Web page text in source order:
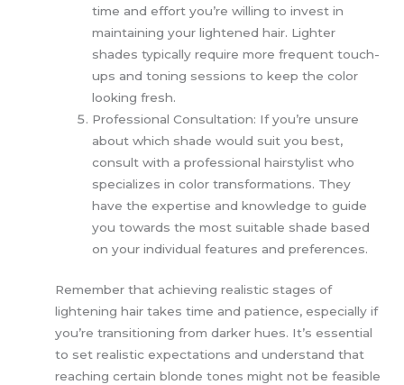
time and effort you’re willing to invest in
maintaining your lightened hair. Lighter
shades typically require more frequent touch-
ups and toning sessions to keep the color
looking fresh.
Professional Consultation: If you’re unsure
about which shade would suit you best,
consult with a professional hairstylist who
specializes in color transformations. They
have the expertise and knowledge to guide
you towards the most suitable shade based
on your individual features and preferences.
Remember that achieving realistic stages of
lightening hair takes time and patience, especially if
you’re transitioning from darker hues. It’s essential
to set realistic expectations and understand that
reaching certain blonde tones might not be feasible